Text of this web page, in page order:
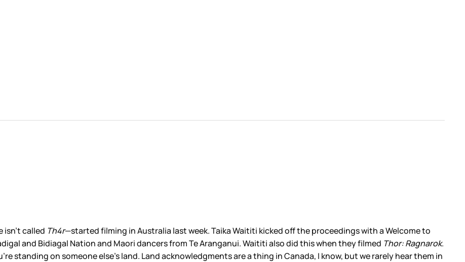
isn’t called Th4r—started filming in Australia last week. Taika Waititi kicked off the proceedings with a Welcome to
and Bidiagal Nation and Maori dancers from Te Aranganui. Waititi also did this when they filmed Thor: Ragnarok.
standing on someone else’s land. Land acknowledgments are a thing in Canada, I know, but we rarely hear them in